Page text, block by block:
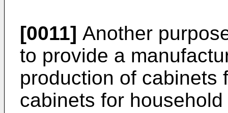
[0011] Another
to provide a
production of cabinets
cabinets for